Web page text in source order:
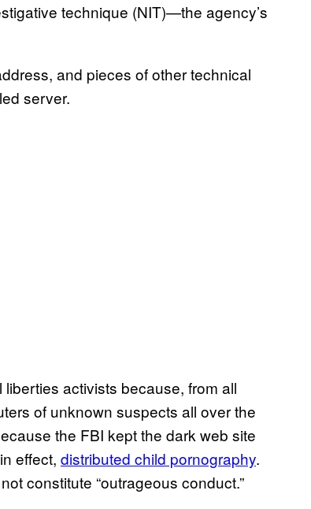
technique (NIT)—the agency’s
and pieces of other technical
server.
activists because, from all
of unknown suspects all over the
the FBI kept the dark web site
effect, distributed child pornography.
constitute “outrageous conduct.”